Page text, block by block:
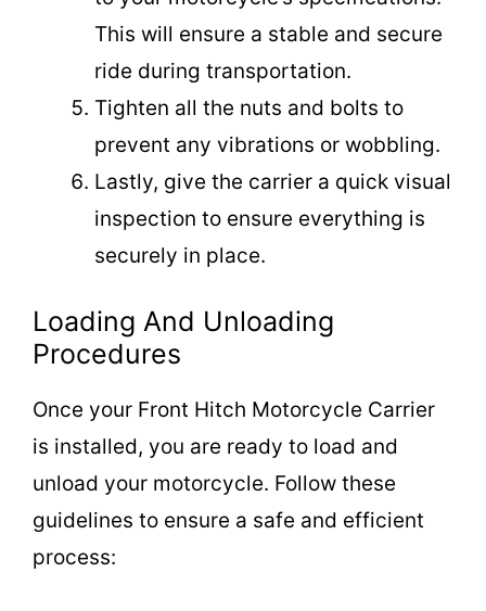
This will ensure a stable and secure
ride during transportation.
Tighten all the nuts and bolts to
prevent any vibrations or wobbling.
Lastly, give the carrier a quick visual
inspection to ensure everything is
securely in place.
Loading And Unloading
Procedures
Once your Front Hitch Motorcycle Carrier
is installed, you are ready to load and
unload your motorcycle. Follow these
guidelines to ensure a safe and efficient
process: